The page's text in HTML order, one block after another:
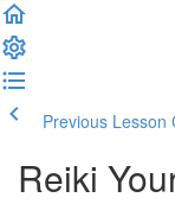
Previous Lesson
Reiki